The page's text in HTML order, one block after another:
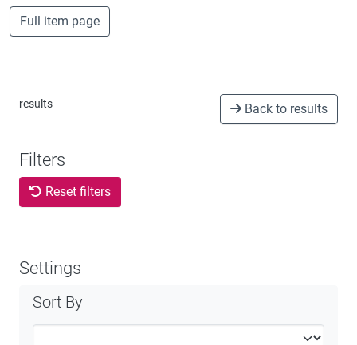
Full item page
results Back to results
Filters
Reset filters
Settings
Sort By